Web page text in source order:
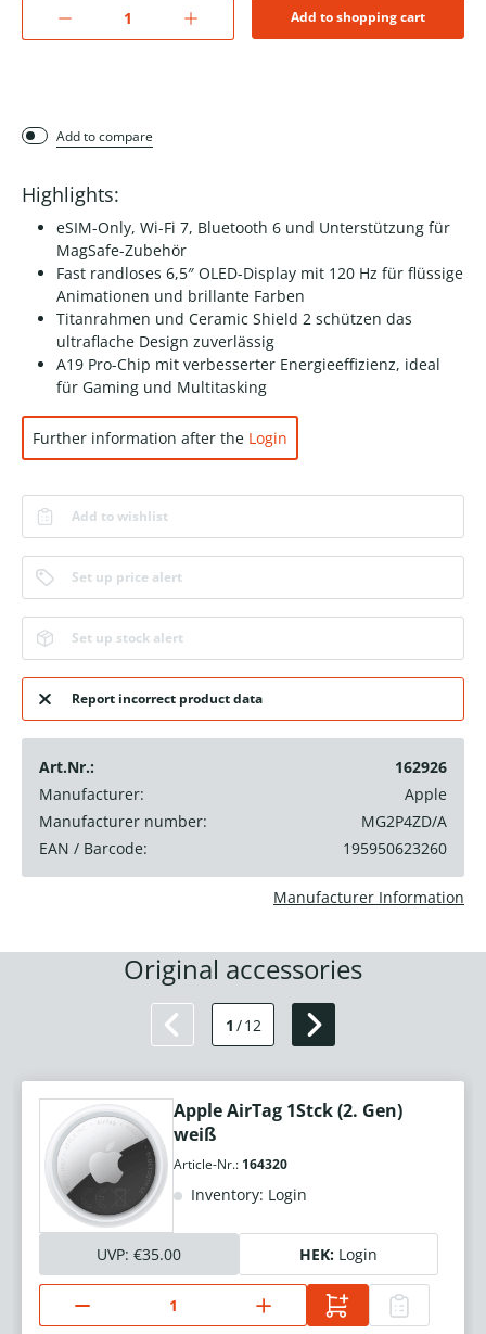
Add to shopping cart
Add to compare
Highlights:
eSIM-Only, Wi-Fi 7, Bluetooth 6 und Unterstützung für
MagSafe-Zubehör
Fast randloses 6,5″ OLED-Display mit 120 Hz für flüssige
Animationen und brillante Farben
Titanrahmen und Ceramic Shield 2 schützen das
ultraflache Design zuverlässig
A19 Pro-Chip mit verbesserter Energieeffizienz, ideal
für Gaming und Multitasking
Further information after the Login
Add to wishlist
Set up price alert
Set up stock alert
Report incorrect product data
Art.Nr.:
162926
Manufacturer:
Apple
Manufacturer number:
MG2P4ZD/A
EAN / Barcode:
195950623260
Manufacturer Information
Original accessories
1 /12
Apple AirTag 1Stck (2. Gen)
weiß
Article-Nr.: 164320
Inventory: Login
UVP: €35.00 HEK: Login